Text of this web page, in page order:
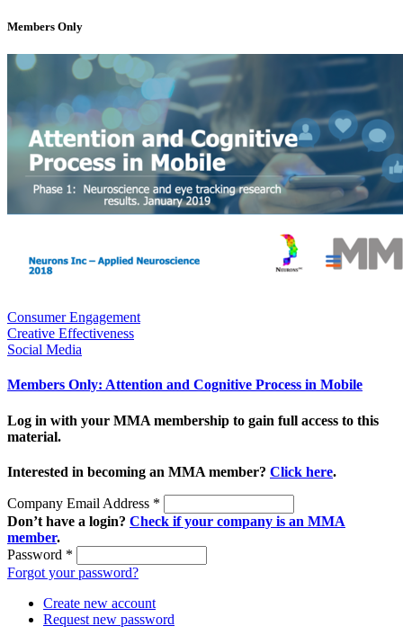
Members Only
Consumer Engagement
Creative Effectiveness
Social Media
Members Only: Attention and Cognitive Process in Mobile
Log in with your MMA membership to gain full access to this
material.
Interested in becoming an MMA member? Click here.
Company Email Address *
Don’t have a login? Check if your company is an MMA
member.
Password *
Forgot your password?
Create new account
Request new password